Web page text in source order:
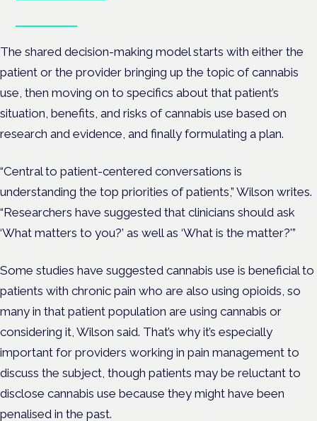
The shared decision-making model starts with either the
patient or the provider bringing up the topic of cannabis
use, then moving on to specifics about that patient’s
situation, benefits, and risks of cannabis use based on
research and evidence, and finally formulating a plan.
“Central to patient-centered conversations is
understanding the top priorities of patients,” Wilson writes.
“Researchers have suggested that clinicians should ask
‘What matters to you?’ as well as ‘What is the matter?'”
Some studies have suggested cannabis use is beneficial to
patients with chronic pain who are also using opioids, so
many in that patient population are using cannabis or
considering it, Wilson said. That’s why it’s especially
important for providers working in pain management to
discuss the subject, though patients may be reluctant to
disclose cannabis use because they might have been
penalised in the past.